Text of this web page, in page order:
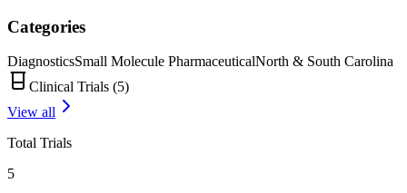
Categories
DiagnosticsSmall Molecule PharmaceuticalNorth & South Carolina
Clinical Trials (5)
View all
Total Trials
5